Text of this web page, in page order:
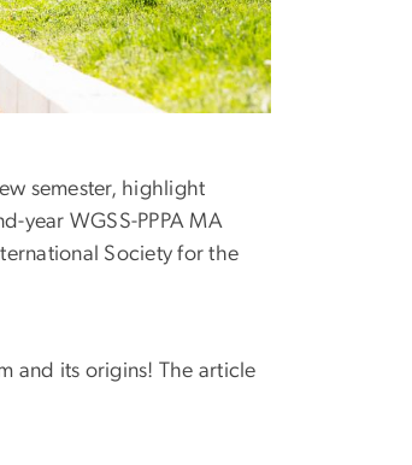
semester, highlight
year WGSS-PPPA MA
Society for the
and its origins! The article